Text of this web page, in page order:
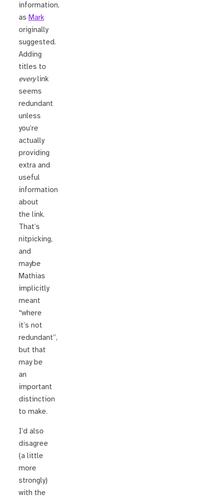
information,
as Mark
originally
suggested.
Adding
titles to
everylink
seems
redundant
unless
you’re
actually
providing
extra and
useful
information
about
the link.
That’s
nitpicking,
and
maybe
Mathias
implicitly
meant
“where
it’s not
redundant”,
but that
may be
an
important
distinction
to make.
I’d also
disagree
(a little
more
strongly)
with the